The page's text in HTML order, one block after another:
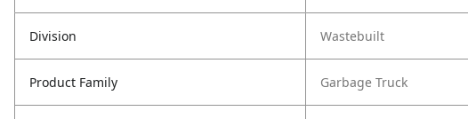
Division Wastebuilt
Product Family Garbage Truck